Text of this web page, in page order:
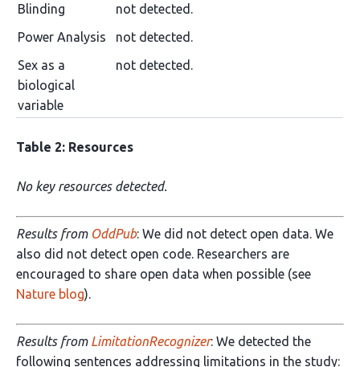
Blinding
not detected.
Power Analysis
not detected.
Sex as a
biological
variable
not detected.
Table 2: Resources
No key resources detected.
Results from OddPub: We did not detect open data. We
also did not detect open code. Researchers are
encouraged to share open data when possible (see
Nature blog).
Results from LimitationRecognizer: We detected the
following sentences addressing limitations in the study: